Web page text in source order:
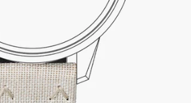
CHF 4,450